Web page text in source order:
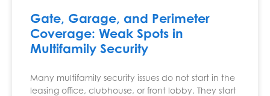
Gate, Garage, and Perimeter
Coverage: Weak Spots in
Multifamily Security
Many multifamily security issues do not start in the
leasing office, clubhouse, or front lobby. They start